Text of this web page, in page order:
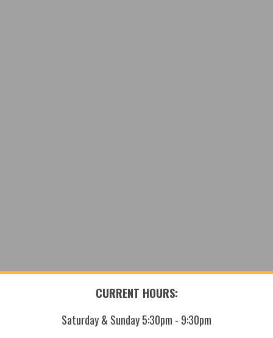
CURRENT HOURS:
Saturday & Sunday 5:30pm - 9:30pm